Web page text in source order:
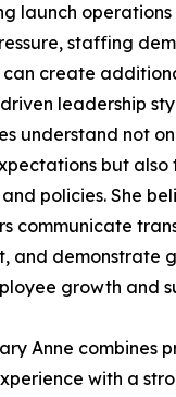
launch operations
staffing
can create
leadership
understand not
but also
policies. She
communicate
and demonstrate
growth and
Anne combines
with a